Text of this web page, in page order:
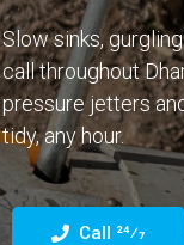
Slow sinks,
call throughout
pressure jetters
tidy, any hour.
Call 24⁄7